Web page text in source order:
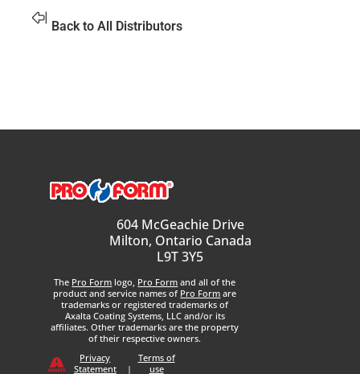
Back to All Distributors
604 McGeachie Drive
Milton, Ontario Canada
L9T 3Y5
The Pro Form logo, Pro Form and all of the
product and service names of Pro Form are
trademarks or registered trademarks of
Axalta Coating Systems, LLC and/or its
affiliates. Other trademarks are the property
of their respective owners.
Privacy
Statement
|
Terms of
use